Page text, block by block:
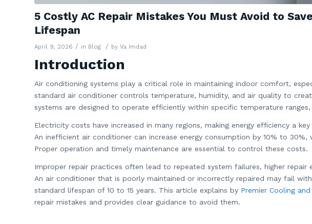
5 Costly AC Repair Mistakes You Must Avoid to
Lifespan
April 9, 2026 / in Blog / by Va Imdad
Introduction
Air conditioning systems play a critical role in maintaining indoor comfort,
standard air conditioner controls temperature, humidity, and air quality to
systems are designed to operate efficiently within specific temperature ranges,
Electricity costs have increased in many regions, making energy efficiency a
An inefficient air conditioner can increase energy consumption by 10% to
Proper operation and timely maintenance are essential to control these costs.
Improper repair practices often lead to repeated system failures, higher repair
An air conditioner that is poorly maintained or incorrectly repaired may fail
standard lifespan of 10 to 15 years. This article explains by Premier Cooling
repair mistakes and provides clear guidance to avoid them.